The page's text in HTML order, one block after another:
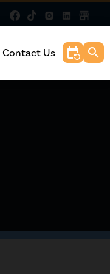
Contact Us event_repeat search